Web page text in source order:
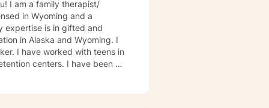
in Wyoming and a
in Alaska and Wyoming. I
in
I have been a